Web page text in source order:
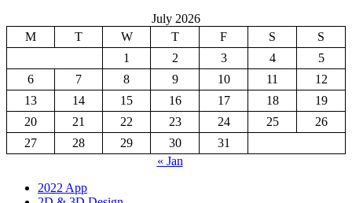
July 2026
M
T W T F S
S
1
2 3 4
5
6
7 8 9 10 11
12
13
14 15 16 17 18
19
20
21 22 23 24 25
26
27
28 29 30
31
« Jan
2022 App